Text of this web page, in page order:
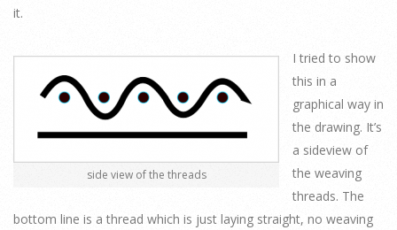
it.
side view of the threads
I tried to show
this in a
graphical way in
the drawing. It’s
a sideview of
the weaving
threads. The
bottom line is a thread which is just laying straight, no weaving